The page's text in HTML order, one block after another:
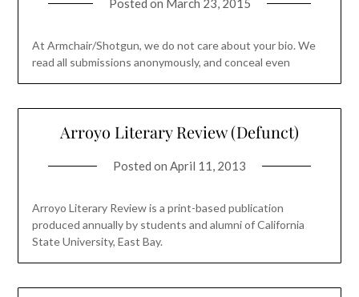
Posted on March 23, 2015
At Armchair/Shotgun, we do not care about your bio. We
read all submissions anonymously, and conceal even
Arroyo Literary Review (Defunct)
Posted on April 11, 2013
Arroyo Literary Review is a print-based publication
produced annually by students and alumni of California
State University, East Bay.